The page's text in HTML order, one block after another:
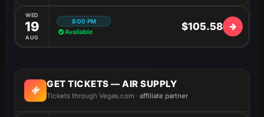
WED
19
AUG
8:00 PM
Available $105.58
GET TICKETS — AIR SUPPLY
Tickets through Vegas.com · affiliate partner